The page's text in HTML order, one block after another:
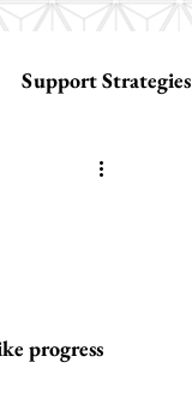
Support Strategies
progress